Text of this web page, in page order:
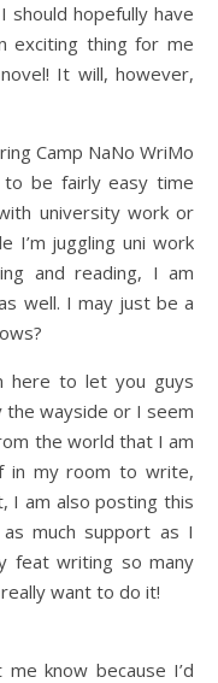
should hopefully have
exciting thing for me
It will, however,
Camp NaNo WriMo
be fairly easy time
university work or
I’m juggling uni work
and reading, I am
well. I may just be a
here to let you guys
wayside or I seem
the world that I am
in my room to write,
I am also posting this
much support as I
feat writing so many
want to do it!
know because I’d